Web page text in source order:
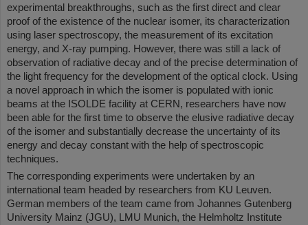
experimental breakthroughs, such as the first direct and clear
proof of the existence of the nuclear isomer, its characterization
using laser spectroscopy, the measurement of its excitation
energy, and X-ray pumping. However, there was still a lack of
observation of radiative decay and of the precise determination of
the light frequency for the development of the optical clock. Using
a novel approach in which the isomer is populated with ionic
beams at the ISOLDE facility at CERN, researchers have now
been able for the first time to observe the elusive radiative decay
of the isomer and substantially decrease the uncertainty of its
energy and decay constant with the help of spectroscopic
techniques.
The corresponding experiments were undertaken by an
international team headed by researchers from KU Leuven.
German members of the team came from Johannes Gutenberg
University Mainz (JGU), LMU Munich, the Helmholtz Institute